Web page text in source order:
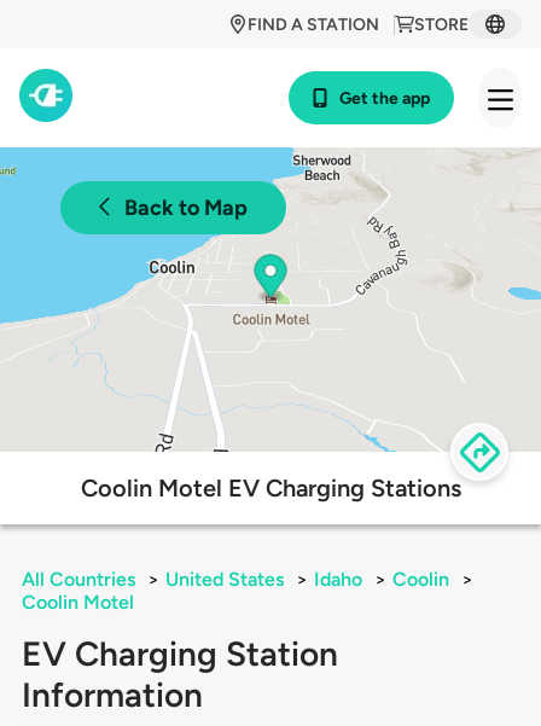
STORE
FIND A STATION
Get the app
Back to Map
Coolin Motel EV Charging Stations
All Countries > United States > Idaho > Coolin
>
Coolin Motel
EV Charging Station
Information